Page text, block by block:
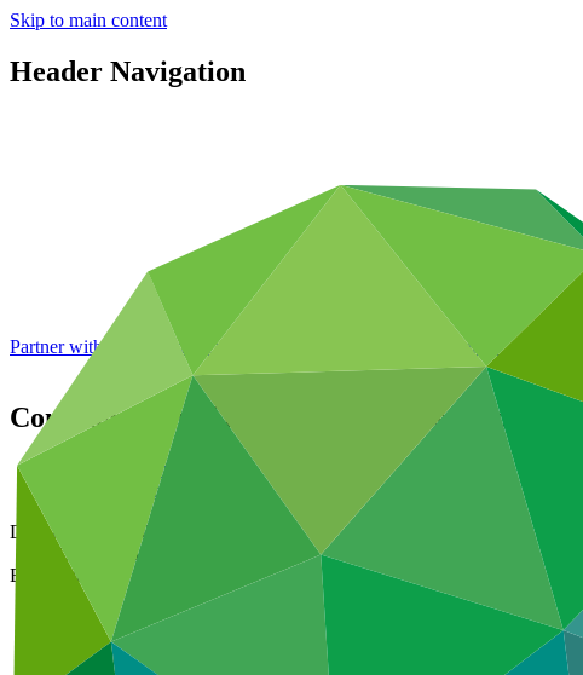
Skip to main content
Header Navigation
Partner with GCF: 2nd accreditation window of 2026 now open
Consideration of funding proposals –
Data and resources
Board documents
Document symbol
GCF/B.38/02/Add.08
Board meeting